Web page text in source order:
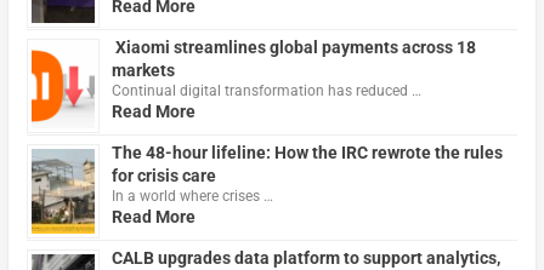
Read More
Xiaomi streamlines global payments across 18
markets
Continual digital transformation has reduced …
Read More
The 48-hour lifeline: How the IRC rewrote the rules
for crisis care
In a world where crises …
Read More
CALB upgrades data platform to support analytics,